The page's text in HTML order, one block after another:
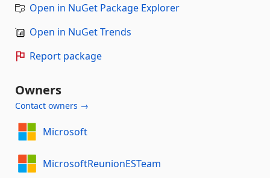
Open in NuGet Package Explorer
Open in NuGet Trends
Report package
Owners
Contact owners →
Microsoft
MicrosoftReunionESTeam